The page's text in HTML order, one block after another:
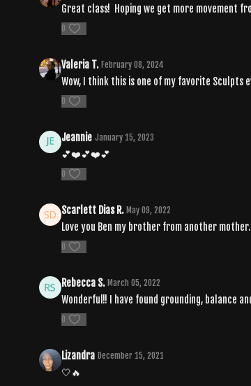
Great class! Hoping we get more movement
0
Valeria T. February 08, 2024
Wow, I think this is one of my favorite Sculpts
0
Jeannie January 15, 2023
💕❤️💕❤️💕
0
Scarlett Dias R. May 09, 2022
Love you Ben my brother from another
0
Rebecca S. March 05, 2022
Wonderful!! I have found grounding, balance
0
Lizandra December 15, 2021
🤍🔥